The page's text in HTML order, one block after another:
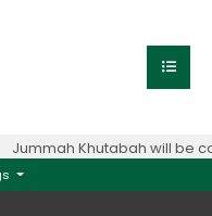
Jummah Khutabah will be